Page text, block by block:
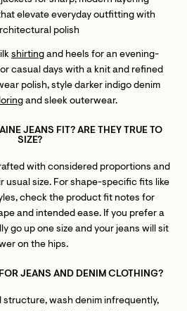
elevate everyday outfitting with
polish
shirting and heels for an evening-
casual days with a knit and refined
polish, style darker indigo denim
and sleek outerwear.
JEANS FIT? ARE THEY TRUE TO
SIZE?
with considered proportions and
usual size. For shape-specific fits like
check the product fit notes for
and intended ease. If you prefer a
go up one size and your jeans will sit
on the hips.
JEANS AND DENIM CLOTHING?
structure, wash denim infrequently,